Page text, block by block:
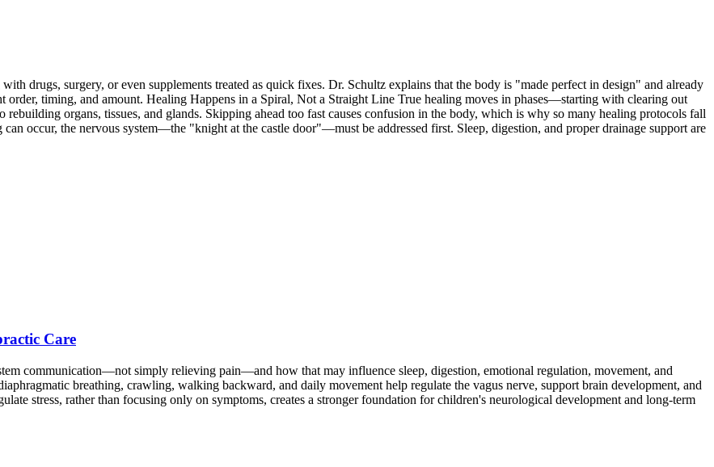
drugs, surgery, or even supplements treated as quick fixes. Dr. Schultz explains that the body is "made perfect in design" and already
timing, and amount. Healing Happens in a Spiral, Not a Straight Line True healing moves in phases—starting with clearing out
organs, tissues, and glands. Skipping ahead too fast causes confusion in the body, which is why so many healing protocols fall
occur, the nervous system—the "knight at the castle door"—must be addressed first. Sleep, digestion, and proper drainage support are
Care
communication—not simply relieving pain—and how that may influence sleep, digestion, emotional regulation, movement, and
breathing, crawling, walking backward, and daily movement help regulate the vagus nerve, support brain development, and
stress, rather than focusing only on symptoms, creates a stronger foundation for children's neurological development and long-term